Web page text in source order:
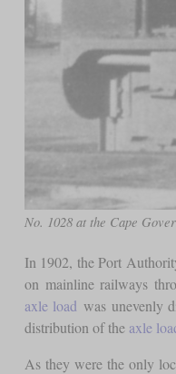
No. 1028 at the Cape
In 1902, the Port
on mainline railways
axle load was unevenly
distribution of the axle
As they were the only